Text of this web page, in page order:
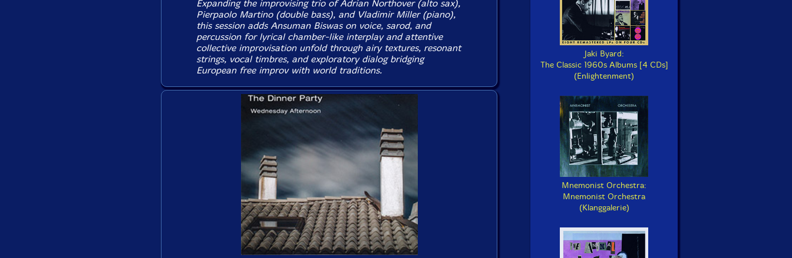
Expanding the improvising trio of Adrian Northover (alto sax),
Pierpaolo Martino (double bass), and Vladimir Miller (piano),
this session adds Ansuman Biswas on voice, sarod, and
percussion for lyrical chamber-like interplay and attentive
collective improvisation unfold through airy textures, resonant
strings, vocal timbres, and exploratory dialog bridging
European free improv with world traditions.
Jaki Byard:
The Classic 1960s Albums [4 CDs]
(Enlightenment)
Mnemonist Orchestra:
Mnemonist Orchestra
(Klanggalerie)